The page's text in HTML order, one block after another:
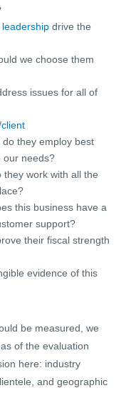
leadership drive the
we choose them
issues for all of
client
do they employ best
our needs?
work with all the
this business have a
support?
their fiscal strength
evidence of this
be measured, we
of the evaluation
here: industry
and geographic